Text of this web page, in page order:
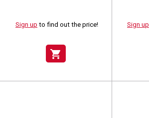
Sign up to find out the price!
shopping_cart
Sign up